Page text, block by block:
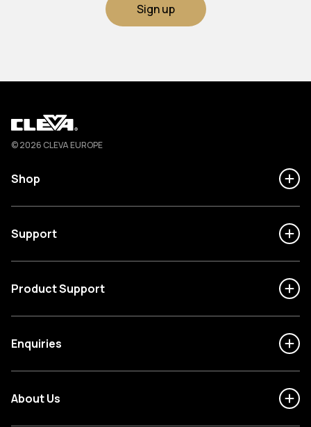
Sign up
Cleva
© 2026 CLEVA EUROPE
Shop
Support
Product Support
Enquiries
About Us